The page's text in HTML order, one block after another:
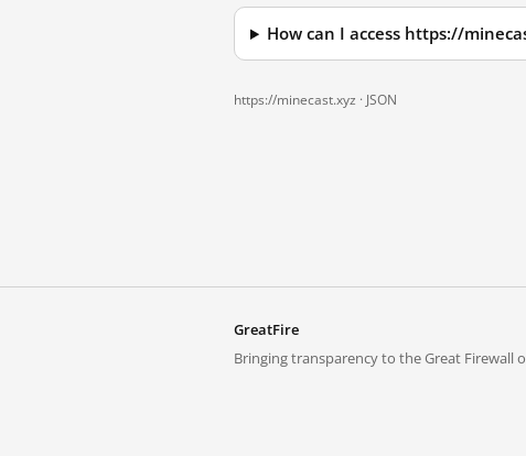
How can I access https://
https://minecast.xyz · JSON
GreatFire
Bringing transparency to the Great Firewall